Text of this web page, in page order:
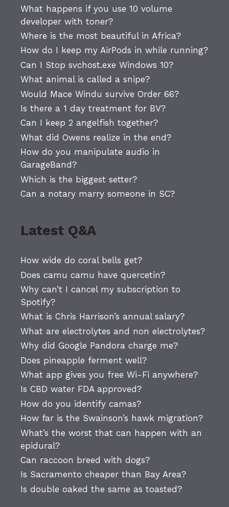
What happens if you use 10 volume
developer with toner?
Where is the most beautiful in Africa?
How do I keep my AirPods in while running?
Can I Stop svchost.exe Windows 10?
What animal is called a snipe?
Would Mace Windu survive Order 66?
Is there a 1 day treatment for BV?
Can I keep 2 angelfish together?
What did Owens realize in the end?
How do you manipulate audio in
GarageBand?
Which is the biggest setter?
Can a notary marry someone in SC?
Latest Q&A
How wide do coral bells get?
Does camu camu have quercetin?
Why can’t I cancel my subscription to
Spotify?
What is Chris Harrison’s annual salary?
What are electrolytes and non electrolytes?
Why did Google Pandora charge me?
Does pineapple ferment well?
What app gives you free Wi-Fi anywhere?
Is CBD water FDA approved?
How do you identify camas?
How far is the Swainson’s hawk migration?
What’s the worst that can happen with an
epidural?
Can raccoon breed with dogs?
Is Sacramento cheaper than Bay Area?
Is double oaked the same as toasted?